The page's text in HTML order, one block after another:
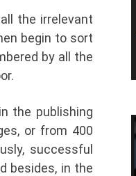
the irrelevant
begin to sort
by all the
the publishing
or from 400
successful
besides, in the